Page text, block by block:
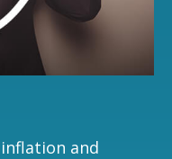
and